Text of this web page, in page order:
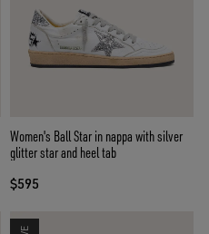
Women's Ball Star in nappa with silver
glitter star and heel tab
$595